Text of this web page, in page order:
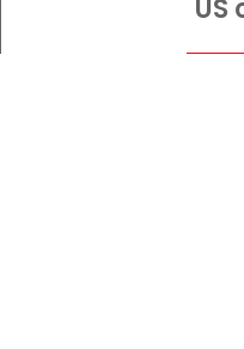
US